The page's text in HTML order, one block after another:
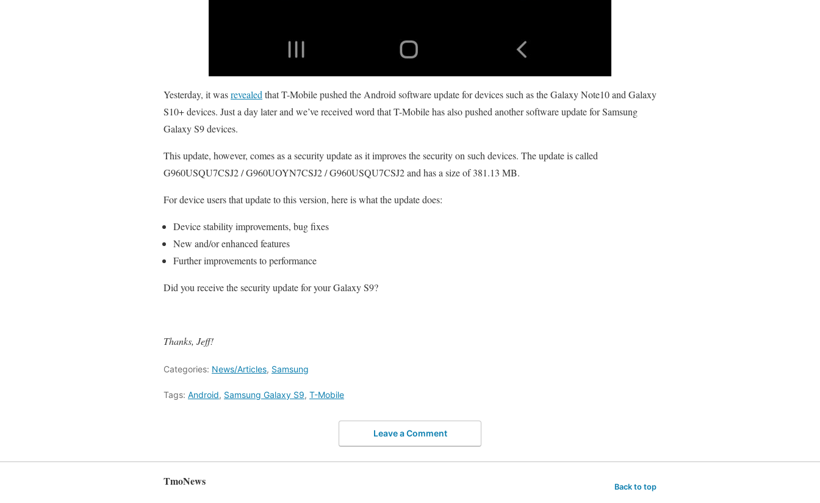
Yesterday, it wasrevealed that T-Mobile pushed the Android software update for devices such as the Galaxy Note10 and Galaxy
S10+ devices. Just a day later and we’ve received word that T-Mobile has also pushed another software update for Samsung
Galaxy S9 devices.
This update, however, comes as a security update as it improves the security on such devices. The update is called
G960USQU7CSJ2 / G960UOYN7CSJ2 / G960USQU7CSJ2 and has a size of 381.13 MB.
For device users that update to this version, here is what the update does:
Device stability improvements, bug fixes
New and/or enhanced features
Further improvements to performance
Did you receive the security update for your Galaxy S9?
Thanks, Jeff!
Categories: News/Articles, Samsung
Tags: Android, Samsung Galaxy S9, T-Mobile
Leave a Comment
TmoNews Back to top